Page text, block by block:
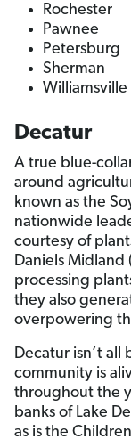
Rochester
Pawnee
Petersburg
Sherman
Williamsville
Decatur
A true blue-
around
known as the
nationwide
courtesy of
Daniels Midland
processing
they also
overpowering
Decatur isn’t all
community is
throughout the
banks of Lake
as is the